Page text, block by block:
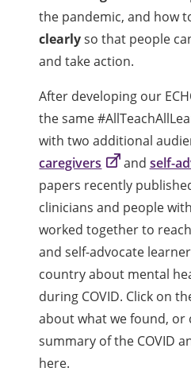
the pandemic, and how
clearlyso that people
and take action.
After developing our
the same
with two additional
caregivers
and self-
papers recently
clinicians and people
worked together to
and self-advocate
country about mental
during COVID. Click on
about what we found, or
summary of the COVID
here.